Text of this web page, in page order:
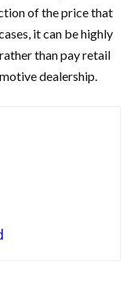
of the price that
it can be highly
than pay retail
dealership.